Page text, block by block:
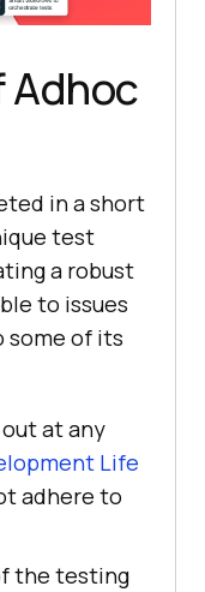
Adhoc
in a short
test
a robust
to issues
some of its
at any
Life
adhere to
the testing